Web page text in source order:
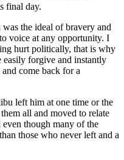
final day.
the ideal of bravery and
voice at any opportunity. I
hurt politically, that is why
easily forgive and instantly
come back for a
left him at one time or the
all and moved to relate
though many of the
those who never left and a